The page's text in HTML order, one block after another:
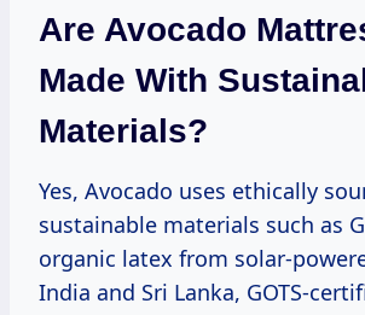
Are Avocado
Made With
Materials?
Yes, Avocado uses ethically
sustainable materials such as
organic latex from solar-
India and Sri Lanka, GOTS-